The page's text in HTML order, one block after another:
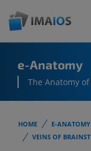
e-Anatomy
The Anatomy of
HOME E-ANATOMY
VEINS OF